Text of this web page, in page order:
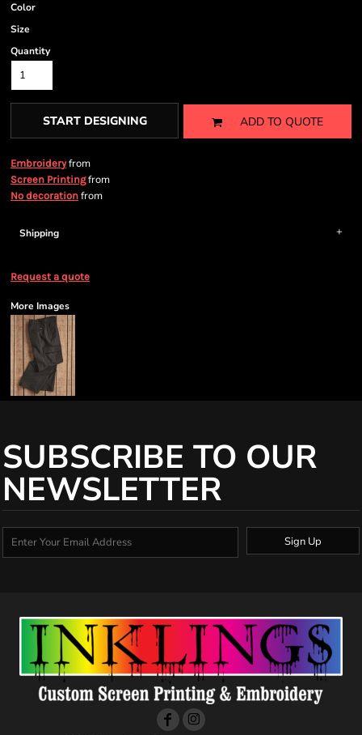
Color
Size
Quantity
START DESIGNING ADD TO QUOTE
Embroideryfrom
Screen Printingfrom
No decoration from
Shipping
Request a quote
More Images
SUBSCRIBE TO OUR
NEWSLETTER
Sign Up